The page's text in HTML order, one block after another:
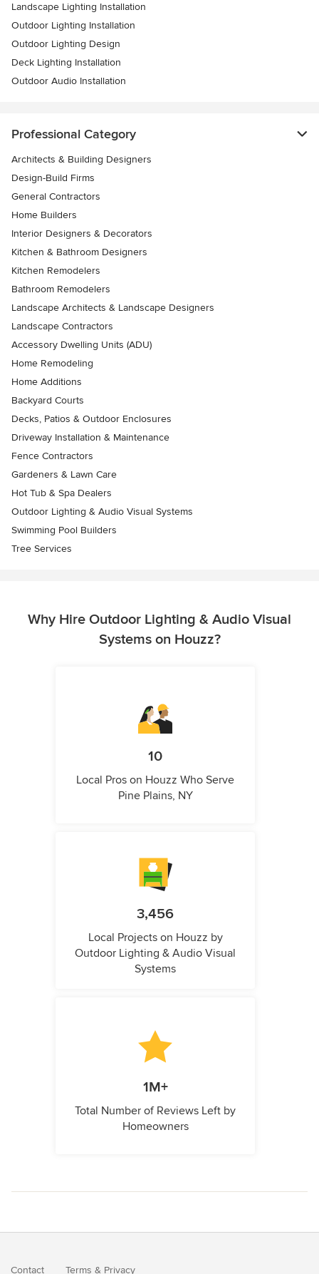
Landscape Lighting Installation
Outdoor Lighting Installation
Outdoor Lighting Design
Deck Lighting Installation
Outdoor Audio Installation
Professional Category
Architects & Building Designers
Design-Build Firms
General Contractors
Home Builders
Interior Designers & Decorators
Kitchen & Bathroom Designers
Kitchen Remodelers
Bathroom Remodelers
Landscape Architects & Landscape Designers
Landscape Contractors
Accessory Dwelling Units (ADU)
Home Remodeling
Home Additions
Backyard Courts
Decks, Patios & Outdoor Enclosures
Driveway Installation & Maintenance
Fence Contractors
Gardeners & Lawn Care
Hot Tub & Spa Dealers
Outdoor Lighting & Audio Visual Systems
Swimming Pool Builders
Tree Services
Why Hire Outdoor Lighting & Audio Visual
Systems on Houzz?
10
Local Pros on Houzz Who Serve
Pine Plains, NY
3,456
Local Projects on Houzz by
Outdoor Lighting & Audio Visual
Systems
1M+
Total Number of Reviews Left by
Homeowners
Contact Terms & Privacy